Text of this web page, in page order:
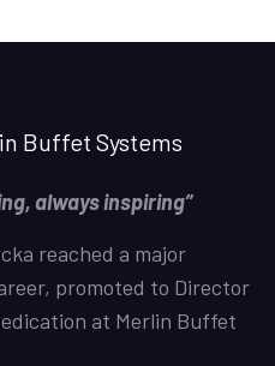
Buffet Systems
always inspiring”
reached a major
promoted to Director
at Merlin Buffet